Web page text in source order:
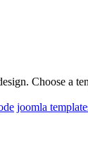
Choose a
joomla